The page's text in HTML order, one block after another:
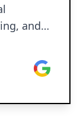
and
and
Google